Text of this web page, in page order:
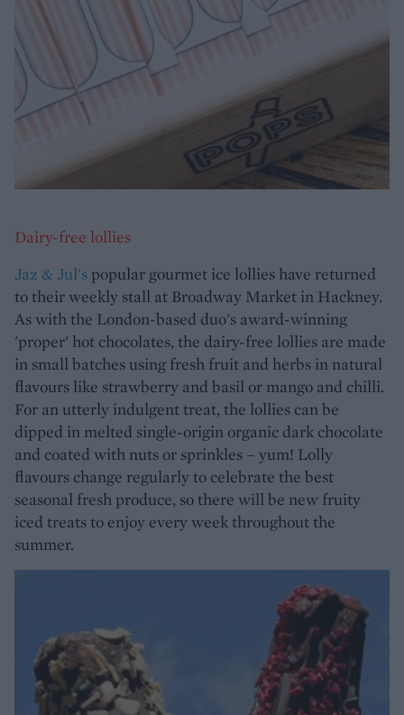
Dairy-free lollies
Jaz & Jul's popular gourmet ice lollies have returned
to their weekly stall at Broadway Market in Hackney.
As with the London-based duo's award-winning
'proper' hot chocolates, the dairy-free lollies are made
in small batches using fresh fruit and herbs in natural
flavours like strawberry and basil or mango and chilli.
For an utterly indulgent treat, the lollies can be
dipped in melted single-origin organic dark chocolate
and coated with nuts or sprinkles – yum! Lolly
flavours change regularly to celebrate the best
seasonal fresh produce, so there will be new fruity
iced treats to enjoy every week throughout the
summer.